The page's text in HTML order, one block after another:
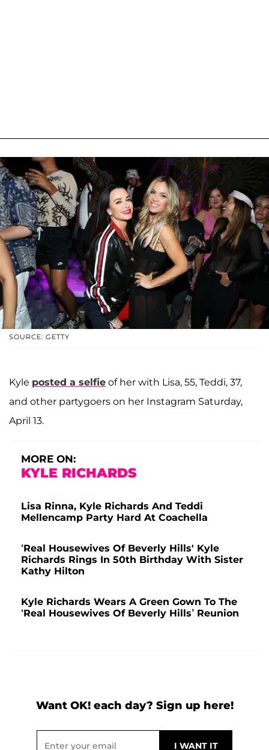
SOURCE: GETTY
Kyle posted a selfie of her with Lisa, 55, Teddi, 37,
and other partygoers on her Instagram Saturday,
April 13.
MORE ON:
KYLE RICHARDS
Lisa Rinna, Kyle Richards And Teddi
Mellencamp Party Hard At Coachella
‘Real Housewives Of Beverly Hills' Kyle
Richards Rings In 50th Birthday With Sister
Kathy Hilton
Kyle Richards Wears A Green Gown To The
‘Real Housewives Of Beverly Hills’ Reunion
Want OK! each day? Sign up here!